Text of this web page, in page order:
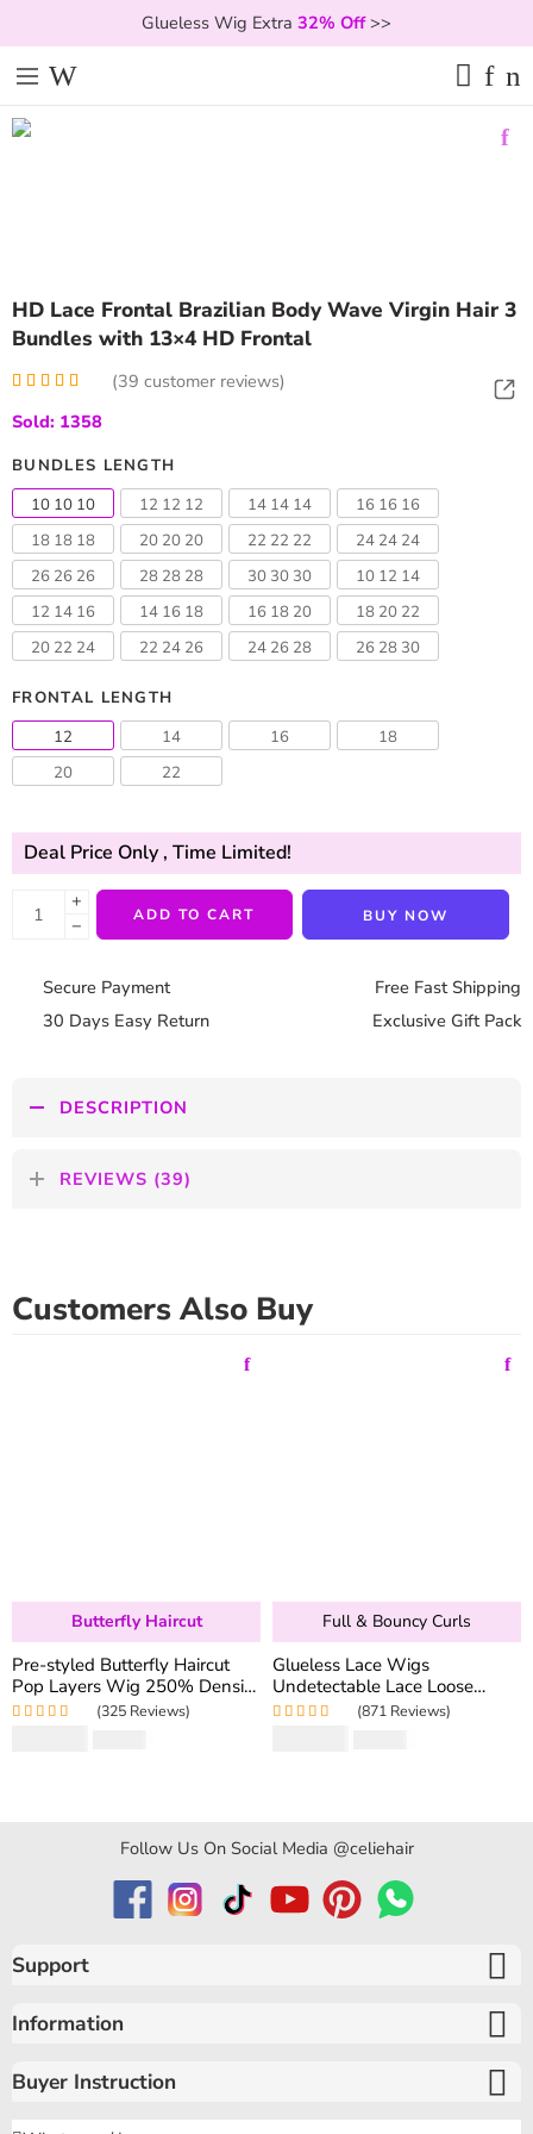
Glueless Wig Extra 32% Off>>
HD Lace Frontal Brazilian Body Wave Virgin Hair 3
Bundles with 13×4 HD Frontal
out of 5
customer
(39 customer reviews)
Sold: 1358
BUNDLES LENGTH
10 10 10
12 12 12 14 14 14
16 16 16
18 18 18
20 20 20 22 22 22
24 24 24
26 26 26
28 28 28 30 30 30
10 12 14
12 14 16
14 16 18 16 18 20
18 20 22
20 22 24
22 24 26 24 26 28 26 28 30
FRONTAL LENGTH
12
14 16
18
20
22
Deal Price Only , Time Limited!
+
−
ADD TO CART BUY NOW
Secure Payment
Free Fast Shipping
30 Days Easy Return
Exclusive Gift Pack
DESCRIPTION
REVIEWS (39)
Customers Also Buy
Butterfly Haircut
Pre-styled Butterfly Haircut
Pop Layers Wig 250% Density
6×5 Wear Go Glueless Wig
(325 Reviews)
Full & Bouncy Curls
Glueless Lace Wigs
Undetectable Lace Loose
Wave Wig 250% Density
(871 Reviews)
Follow Us On Social Media @celiehair
Support
Information
Buyer Instruction